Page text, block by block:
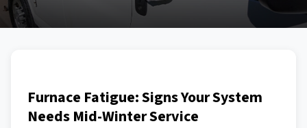
Furnace Fatigue: Signs Your System
Needs Mid-Winter Service